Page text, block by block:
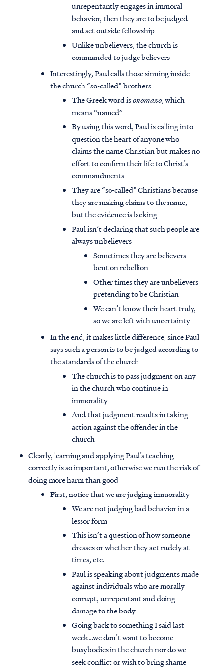
unrepentantly engages in immoral
behavior, then they are to be judged
and set outside fellowship
Unlike unbelievers, the church is
commanded to judge believers
Interestingly, Paul calls those sinning inside
the church “so-called” brothers
The Greek word isonomazo, which
means “named”
By using this word, Paul is calling into
question the heart of anyone who
claims the name Christian but makes no
effort to confirm their life to Christ’s
commandments
They are “so-called” Christians because
they are making claims to the name,
but the evidence is lacking
Paul isn’t declaring that such people are
always unbelievers
Sometimes they are believers
bent on rebellion
Other times they are unbelievers
pretending to be Christian
We can’t know their heart truly,
so we are left with uncertainty
In the end, it makes little difference, since Paul
says such a person is to be judged according to
the standards of the church
The church is to pass judgment on any
in the church who continue in
immorality
And that judgment results in taking
action against the offender in the
church
Clearly, learning and applying Paul’s teaching
correctly is so important, otherwise we run the risk of
doing more harm than good
First, notice that we are judging immorality
We are not judging bad behavior in a
lessor form
This isn’t a question of how someone
dresses or whether they act rudely at
times, etc.
Paul is speaking about judgments made
against individuals who are morally
corrupt, unrepentant and doing
damage to the body
Going back to something I said last
week…we don’t want to become
busybodies in the church nor do we
seek conflict or wish to bring shame